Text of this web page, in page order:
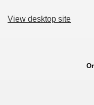
View desktop site